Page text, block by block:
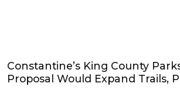
Constantine’s King County
Proposal Would Expand Trails,